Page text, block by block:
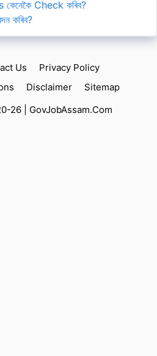
Check কৰিব?
কৰিব?
Us
Privacy Policy
Disclaimer
Sitemap
26 | GovJobAssam.Com